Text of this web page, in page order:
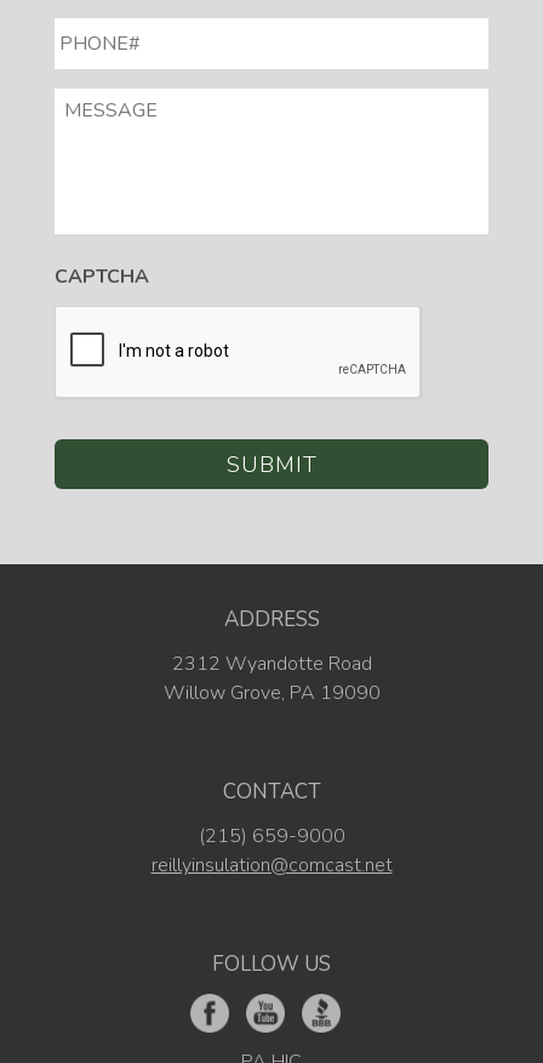
PHONE# *
MESSAGE
CAPTCHA
ADDRESS
2312 Wyandotte Road
Willow Grove, PA 19090
CONTACT
(215) 659-9000
reillyinsulation@comcast.net
FOLLOW US